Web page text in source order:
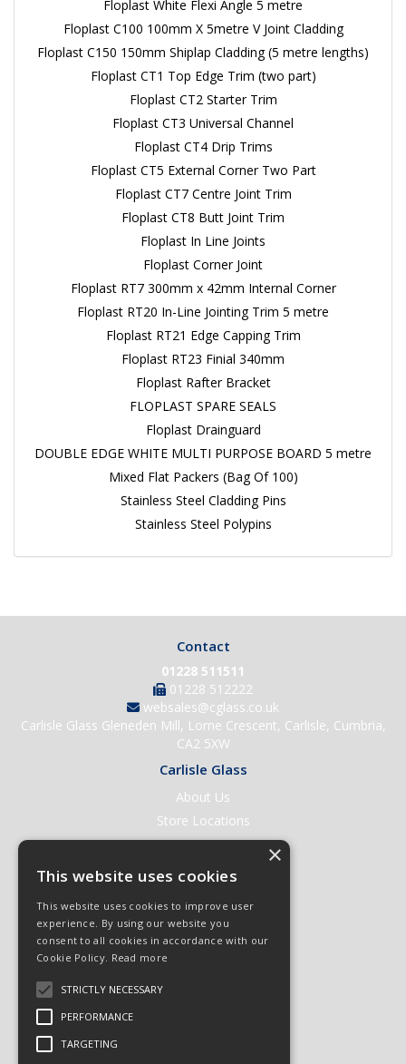
Floplast White Flexi Angle 5 metre
Floplast C100 100mm X 5metre V Joint Cladding
Floplast C150 150mm Shiplap Cladding (5 metre lengths)
Floplast CT1 Top Edge Trim (two part)
Floplast CT2 Starter Trim
Floplast CT3 Universal Channel
Floplast CT4 Drip Trims
Floplast CT5 External Corner Two Part
Floplast CT7 Centre Joint Trim
Floplast CT8 Butt Joint Trim
Floplast In Line Joints
Floplast Corner Joint
Floplast RT7 300mm x 42mm Internal Corner
Floplast RT20 In-Line Jointing Trim 5 metre
Floplast RT21 Edge Capping Trim
Floplast RT23 Finial 340mm
Floplast Rafter Bracket
FLOPLAST SPARE SEALS
Floplast Drainguard
DOUBLE EDGE WHITE MULTI PURPOSE BOARD 5 metre
Mixed Flat Packers (Bag Of 100)
Stainless Steel Cladding Pins
Stainless Steel Polypins
Contact
01228 511511
01228 512222
websales@cglass.co.uk
Carlisle Glass Gleneden Mill, Lorne Crescent, Carlisle, Cumbria,
CA2 5XW
Carlisle Glass
About Us
Store Locations
Contact Us
Help & Support
Open an Account
Quick Order
Quote Requests
Terms & Conditions
×
This website uses cookies
This website uses cookies to improve user
experience. By using our website you
consent to all cookies in accordance with our
Cookie Policy. Read more
STRICTLY NECESSARY
PERFORMANCE
TARGETING